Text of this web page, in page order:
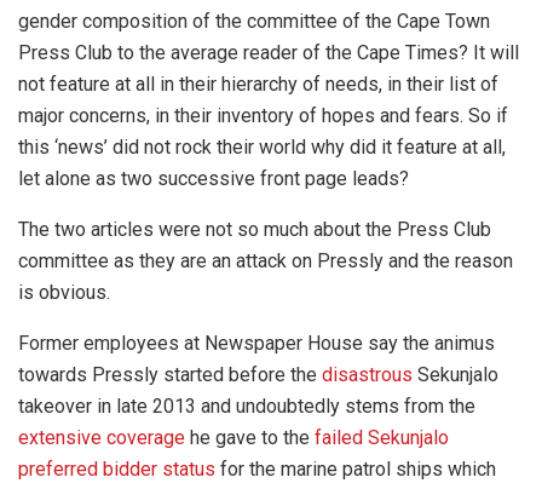
gender composition of the committee of the Cape Town
Press Club to the average reader of the Cape Times? It will
not feature at all in their hierarchy of needs, in their list of
major concerns, in their inventory of hopes and fears. So if
this ‘news’ did not rock their world why did it feature at all,
let alone as two successive front page leads?
The two articles were not so much about the Press Club
committee as they are an attack on Pressly and the reason
is obvious.
Former employees at Newspaper House say the animus
towards Pressly started before the disastrous Sekunjalo
takeover in late 2013 and undoubtedly stems from the
extensive coverage he gave to the failed Sekunjalo
preferred bidder status for the marine patrol ships which